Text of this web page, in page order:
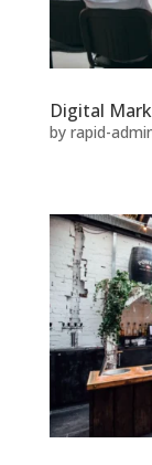
Digital
by rapid-